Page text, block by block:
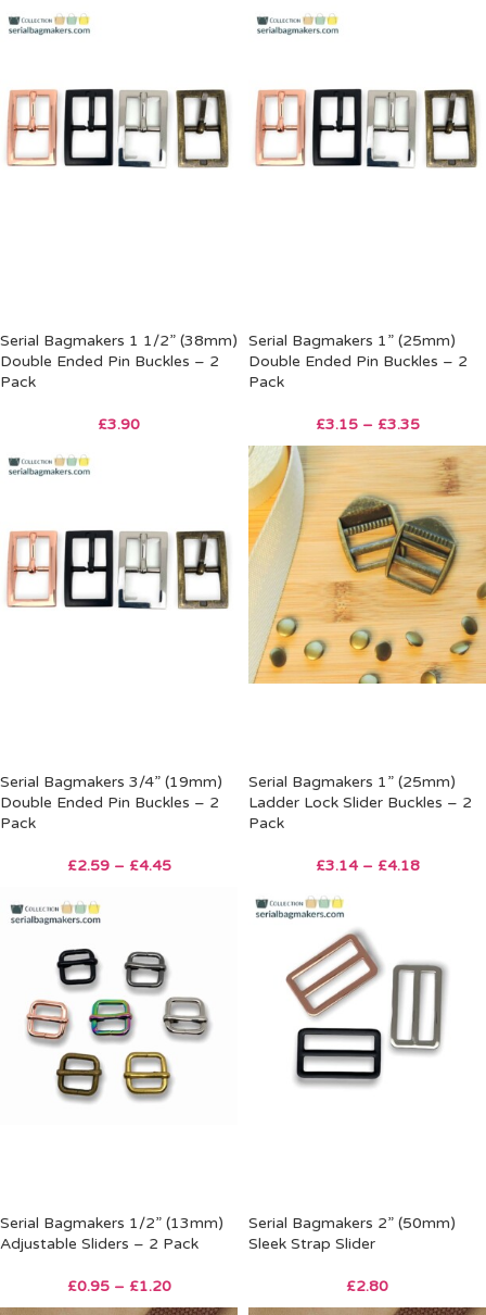
Serial Bagmakers 1 1/2” (38mm)
Double Ended Pin Buckles – 2
Pack
£3.90
Serial Bagmakers 1” (25mm)
Double Ended Pin Buckles – 2
Pack
£3.15 – £3.35
Serial Bagmakers 3/4” (19mm)
Double Ended Pin Buckles – 2
Pack
£2.59 – £4.45
Serial Bagmakers 1” (25mm)
Ladder Lock Slider Buckles – 2
Pack
£3.14 – £4.18
Serial Bagmakers 1/2” (13mm)
Adjustable Sliders – 2 Pack
£0.95 – £1.20
Serial Bagmakers 2” (50mm)
Sleek Strap Slider
£2.80